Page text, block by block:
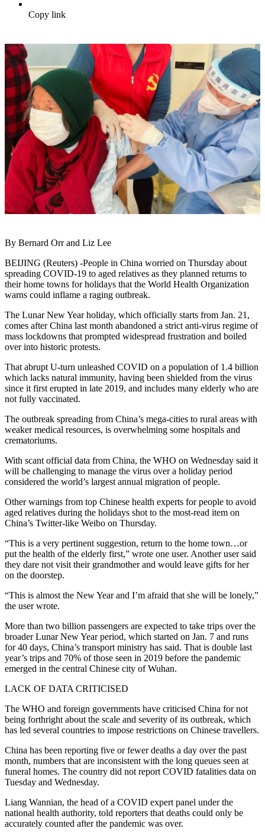
Copy link
By Bernard Orr and Liz Lee
BEIJING (Reuters) -People in China worried on Thursday about
spreading COVID-19 to aged relatives as they planned returns to
their home towns for holidays that the World Health Organization
warns could inflame a raging outbreak.
The Lunar New Year holiday, which officially starts from Jan. 21,
comes after China last month abandoned a strict anti-virus regime of
mass lockdowns that prompted widespread frustration and boiled
over into historic protests.
That abrupt U-turn unleashed COVID on a population of 1.4 billion
which lacks natural immunity, having been shielded from the virus
since it first erupted in late 2019, and includes many elderly who are
not fully vaccinated.
The outbreak spreading from China’s mega-cities to rural areas with
weaker medical resources, is overwhelming some hospitals and
crematoriums.
With scant official data from China, the WHO on Wednesday said it
will be challenging to manage the virus over a holiday period
considered the world’s largest annual migration of people.
Other warnings from top Chinese health experts for people to avoid
aged relatives during the holidays shot to the most-read item on
China’s Twitter-like Weibo on Thursday.
“This is a very pertinent suggestion, return to the home town…or
put the health of the elderly first,” wrote one user. Another user said
they dare not visit their grandmother and would leave gifts for her
on the doorstep.
“This is almost the New Year and I’m afraid that she will be lonely,”
the user wrote.
More than two billion passengers are expected to take trips over the
broader Lunar New Year period, which started on Jan. 7 and runs
for 40 days, China’s transport ministry has said. That is double last
year’s trips and 70% of those seen in 2019 before the pandemic
emerged in the central Chinese city of Wuhan.
LACK OF DATA CRITICISED
The WHO and foreign governments have criticised China for not
being forthright about the scale and severity of its outbreak, which
has led several countries to impose restrictions on Chinese travellers.
China has been reporting five or fewer deaths a day over the past
month, numbers that are inconsistent with the long queues seen at
funeral homes. The country did not report COVID fatalities data on
Tuesday and Wednesday.
Liang Wannian, the head of a COVID expert panel under the
national health authority, told reporters that deaths could only be
accurately counted after the pandemic was over.